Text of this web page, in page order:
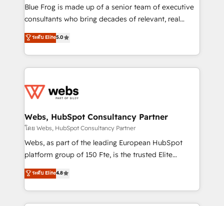
HubSpot Why us? - SIX HubSpot Accreditations -
awarded by HubSpot after a rigorous process for
Migration, Custom Integration & Platform
Enablement -Onboarded over 500 businesses to
get more from your investment in HubSpot.
www.bbdboom.com
Blue Frog is made up of a senior team of executive
consultants who bring decades of relevant, real
world experience to our client engagements. "Blue
Frog is a top, trusted partner in HubSpot's
ecosystem for a reason. Their team brings over a
decade of experience to the table, along with deep
for driving growth. They are committed to helping
their unique business needs. We are thrilled to have
Blue Frog in the HubSpot ecosystem leading the
way for customers!" - Yamini Rangan, CEO of
HubSpot “Our experience with the team at Blue Frog
of experience and quality of skilled staff has earned
them a trusted reputation within the HubSpot
ระดับ Elite5.0
Webs, HubSpot Consultancy Partner
โดย Webs, HubSpot Consultancy Partner
Webs, as part of the leading European HubSpot
platform group of 150 Fte, is the trusted Elite
HubSpot CRM Partner offering you a roadmap on
maximizing EBITDA and achieving Commercial
Excellence. With our targeted processes, we
strengthen your digital transformation and minimize
ระดับ Elite4.8